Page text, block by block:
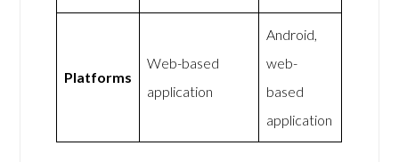
Platforms
Web-based
application
Android,
web-
based
application